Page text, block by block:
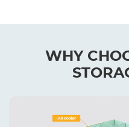
WHY